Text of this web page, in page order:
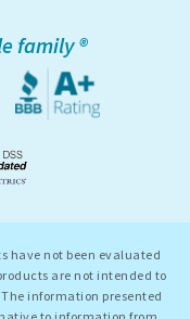
family ®
have not been evaluated
are not intended to
information presented